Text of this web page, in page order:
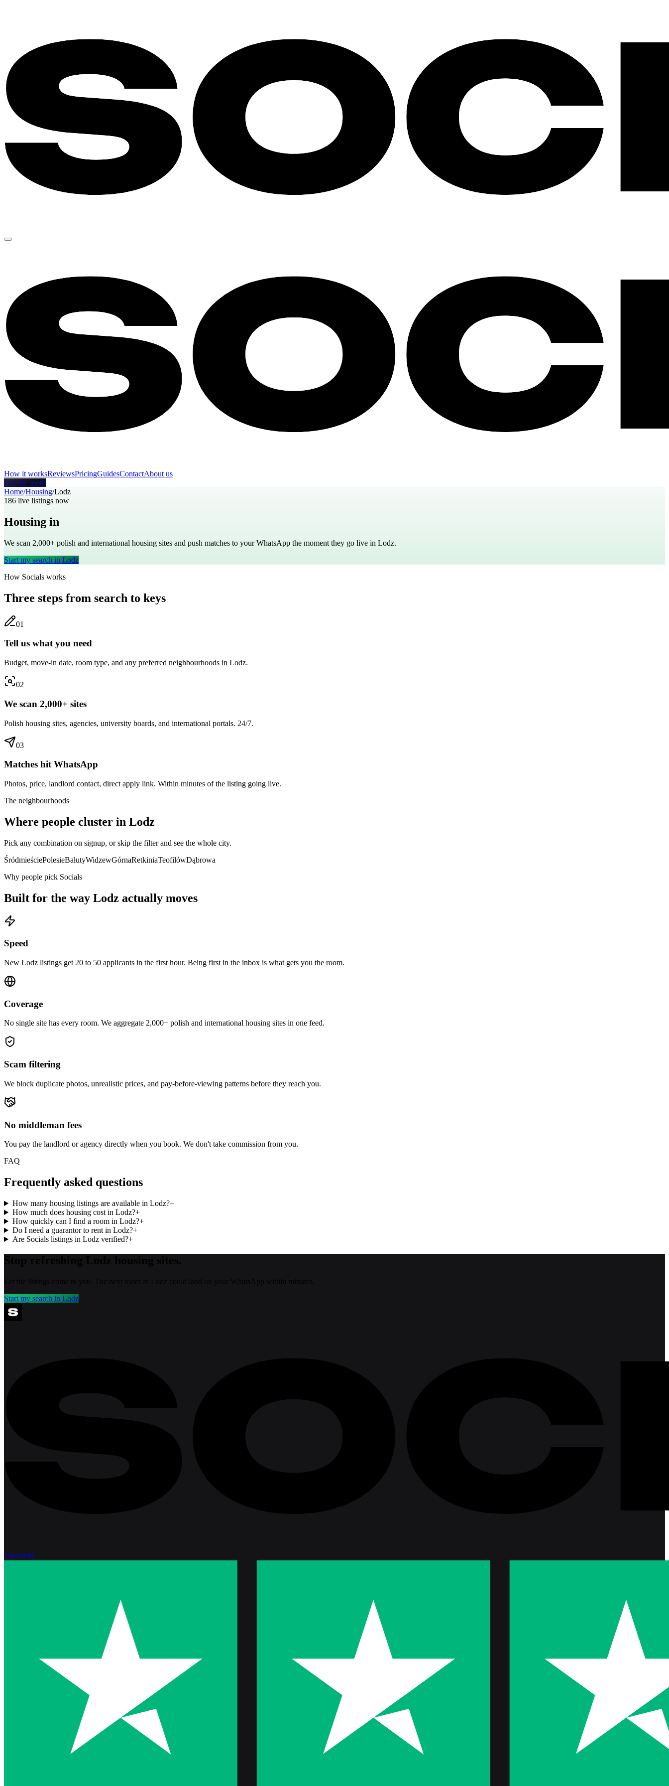
How it worksReviewsPricingGuidesContactAbout us
Get my room
Home/Housing/Lodz
186 live listings now
Housing in
We scan 2,000+ polish and international housing sites and push matches to your WhatsApp the moment they go live in Lodz.
Start my search in Lodz
How Socials works
Three steps from search to keys
01
Tell us what you need
Budget, move-in date, room type, and any preferred neighbourhoods in Lodz.
02
We scan 2,000+ sites
Polish housing sites, agencies, university boards, and international portals. 24/7.
03
Matches hit WhatsApp
Photos, price, landlord contact, direct apply link. Within minutes of the listing going live.
The neighbourhoods
Where people cluster in Lodz
Pick any combination on signup, or skip the filter and see the whole city.
ŚródmieściePolesieBałutyWidzewGórnaRetkiniaTeofilówDąbrowa
Why people pick Socials
Built for the way Lodz actually moves
Speed
New Lodz listings get 20 to 50 applicants in the first hour. Being first in the inbox is what gets you the room.
Coverage
No single site has every room. We aggregate 2,000+ polish and international housing sites in one feed.
Scam filtering
We block duplicate photos, unrealistic prices, and pay-before-viewing patterns before they reach you.
No middleman fees
You pay the landlord or agency directly when you book. We don't take commission from you.
FAQ
Frequently asked questions
How many housing listings are available in Lodz?+
How much does housing cost in Lodz?+
How quickly can I find a room in Lodz?+
Do I need a guarantor to rent in Lodz?+
Are Socials listings in Lodz verified?+
Start my search in Lodz
Excellent